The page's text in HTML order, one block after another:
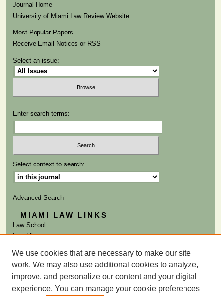
Journal Home
University of Miami Law Review Website
Most Popular Papers
Receive Email Notices or RSS
Select an issue:
Enter search terms:
Select context to search:
Advanced Search
MIAMI LAW LINKS
Law School
Law Library
ISSN: 0041-9818
We use cookies that are necessary to make our site
work. We may also use additional cookies to analyze,
improve, and personalize our content and your digital
experience. You can manage your cookie preferences